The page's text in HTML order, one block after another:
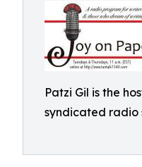
Patzi Gil is the
syndicated radio